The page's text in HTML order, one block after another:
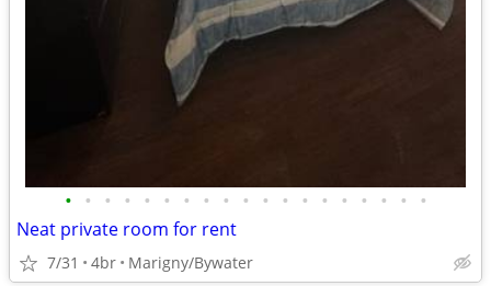
• • • • • • • • • • • • • • • • • • •
Neat private room for rent
7/31 4br Marigny/Bywater